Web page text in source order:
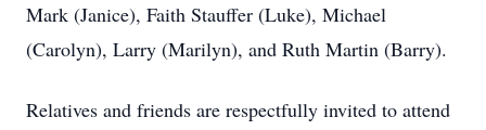
Mark (Janice), Faith Stauffer (Luke), Michael
(Carolyn), Larry (Marilyn), and Ruth Martin (Barry).
Relatives and friends are respectfully invited to attend